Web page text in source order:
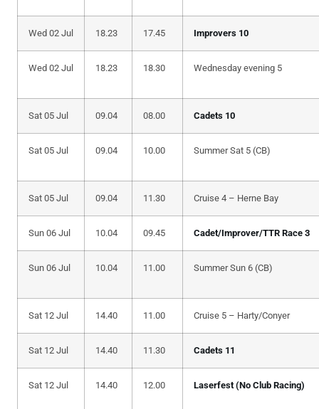
Wed 02 Jul 18.23 17.45 Improvers 10
Wed 02 Jul 18.23 18.30 Wednesday evening 5
Sat 05 Jul 09.04 08.00 Cadets 10
Sat 05 Jul 09.04 10.00 Summer Sat 5 (CB)
Sat 05 Jul 09.04 11.30 Cruise 4 – Herne Bay
Sun 06 Jul 10.04 09.45 Cadet/Improver/TTR Race 3
Sun 06 Jul 10.04 11.00 Summer Sun 6 (CB)
Sat 12 Jul 14.40 11.00 Cruise 5 – Harty/Conyer
Sat 12 Jul 14.40 11.30 Cadets 11
Sat 12 Jul 14.40 12.00 Laserfest (No Club Racing)